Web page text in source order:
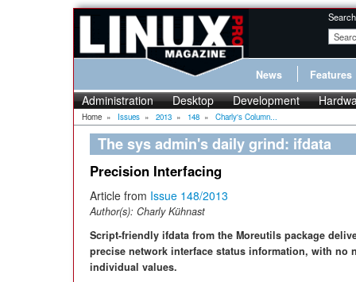
News Features
Administration Desktop Development
Home » Issues » 2013 » 148 » Charly's Column...
The sys admin's daily grind: ifdata
Precision Interfacing
Article from Issue 148/2013
Author(s): Charly Kühnast
Script-friendly ifdata from the Moreutils package
precise network interface status information, with no
individual values.